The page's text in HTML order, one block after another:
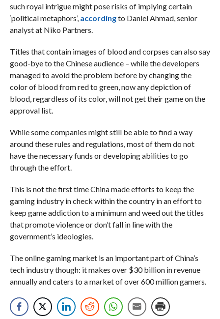
such royal intrigue might pose risks of implying certain
‘political metaphors’, accordingto Daniel Ahmad, senior
analyst at Niko Partners.
Titles that contain images of blood and corpses can also say
good-bye to the Chinese audience – while the developers
managed to avoid the problem before by changing the
color of blood from red to green, now any depiction of
blood, regardless of its color, will not get their game on the
approval list.
While some companies might still be able to find a way
around these rules and regulations, most of them do not
have the necessary funds or developing abilities to go
through the effort.
This is not the first time China made efforts to keep the
gaming industry in check within the country in an effort to
keep game addiction to a minimum and weed out the titles
that promote violence or don’t fall in line with the
government’s ideologies.
The online gaming market is an important part of China’s
tech industry though: it makes over $30 billion in revenue
annually and caters to a market of over 600 million gamers.